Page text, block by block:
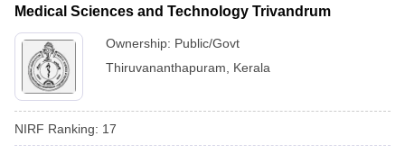
Medical Sciences and Technology Trivandrum
Ownership: Public/Govt
Thiruvananthapuram
Kerala
NIRF Ranking: 17